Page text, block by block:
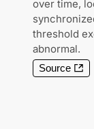
over time,
threshold
abnormal.
Source